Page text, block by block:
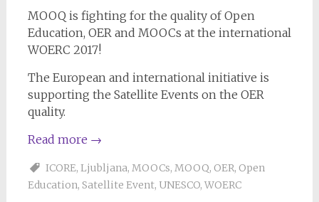
MOOQ is fighting for the quality of Open
Education, OER and MOOCs at the international
WOERC 2017!
The European and international initiative is
supporting the Satellite Events on the OER
quality.
Read more →
ICORE, Ljubljana, MOOCs, MOOQ, OER, Open
Education, Satellite Event, UNESCO, WOERC